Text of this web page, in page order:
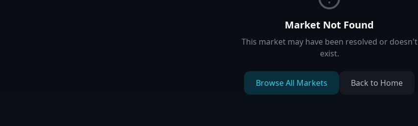
Market Not Found
This market may have been resolved or doesn't
exist.
Browse All Markets Back to Home